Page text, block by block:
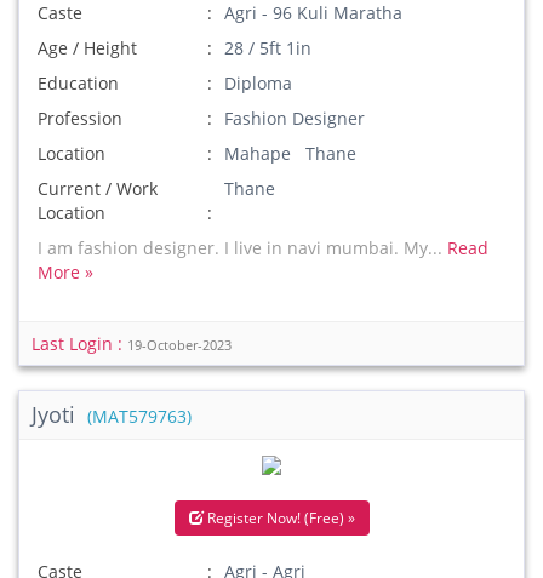
Caste
Agri - 96 Kuli Maratha
Age / Height
28 / 5ft 1in
Education
Diploma
Profession
Fashion Designer
Location
Mahape Thane
Current / Work
Location
Thane
I am fashion designer. I live in navi mumbai. My... Read
More »
Last Login : 19-October-2023
Jyoti (MAT579763)
Register Now! (Free) »
Caste Agri - Agri